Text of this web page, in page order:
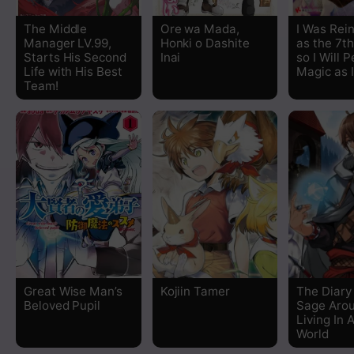
Chapter 4
Chapter 3
Chapter 2
Chapter 1
The Middle
Manager LV.99,
Starts His Second
Life with His Best
Team!
Ore wa Mada,
Honki o Dashite
Inai
I Was
as the
so I Will
Magic as
Great Wise Man’s
Beloved Pupil
Kojiin Tamer
The Diary
Sage
Living In
World